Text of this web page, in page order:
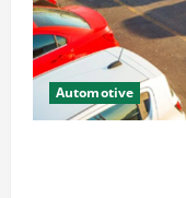
Automotive